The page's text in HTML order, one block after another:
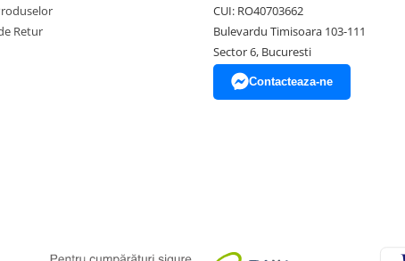
Retur
CUI: RO40703662
Bulevardu Timisoara 103-111
Sector 6, Bucuresti
Contacteaza-ne